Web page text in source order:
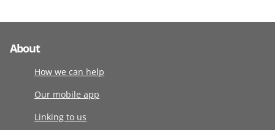
About
How we can help
Our mobile app
Linking to us